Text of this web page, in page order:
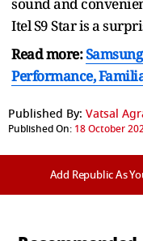
sound and
Itel S9 Star is a
Read more:
Performance,
Published By: Vatsal
Published On: 18 October
Add Republic As